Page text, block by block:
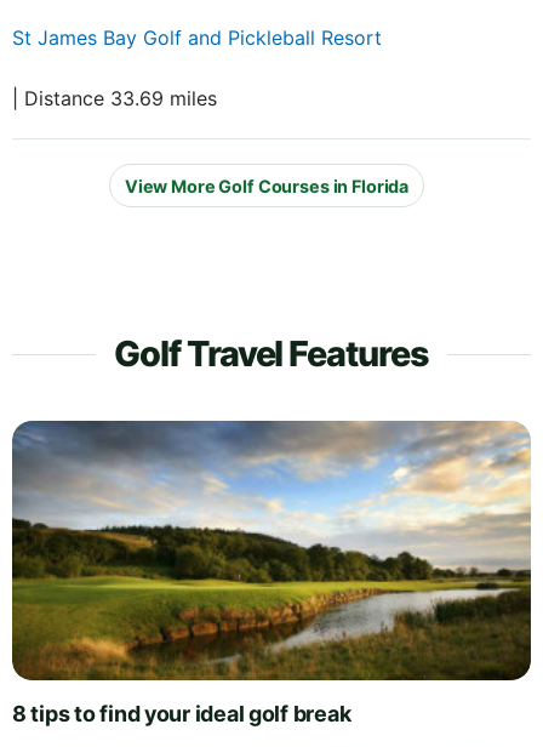
St James Bay Golf and Pickleball Resort
| Distance 33.69 miles
View More Golf Courses in Florida
Golf Travel Features
8 tips to find your ideal golf break